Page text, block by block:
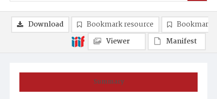
Summary
Download Bookmark resource
Bookmark
Viewer
Manifest